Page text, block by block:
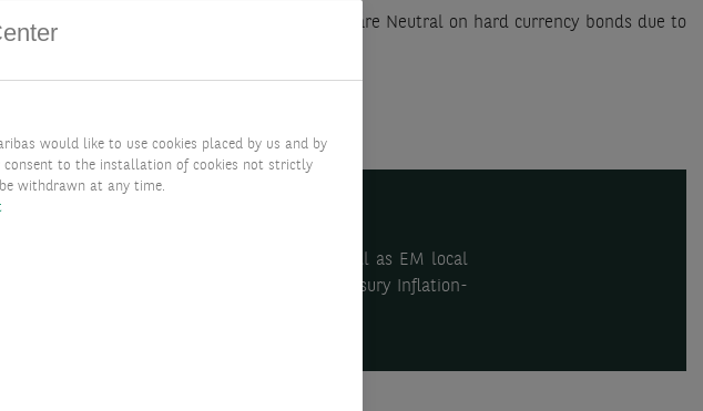
appreciation of EM currencies. We are Neutral on hard currency bonds due to
EUR IG and GBP IG corporate bonds, as well as EM local
we like convertible bonds and US Treasury Inflation-
would like to use cookies placed by us and by
consent to the installation of cookies not strictly
withdrawn at any time.